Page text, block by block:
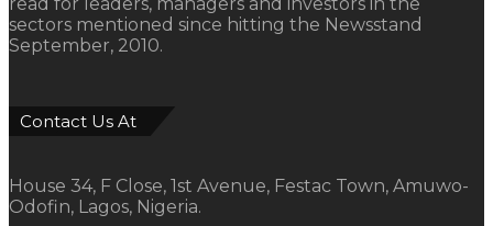
sectors mentioned since hitting the Newsstand
September, 2010.
Contact Us At
House 34, F Close, 1st Avenue, Festac Town, Amuwo-
Odofin, Lagos, Nigeria.